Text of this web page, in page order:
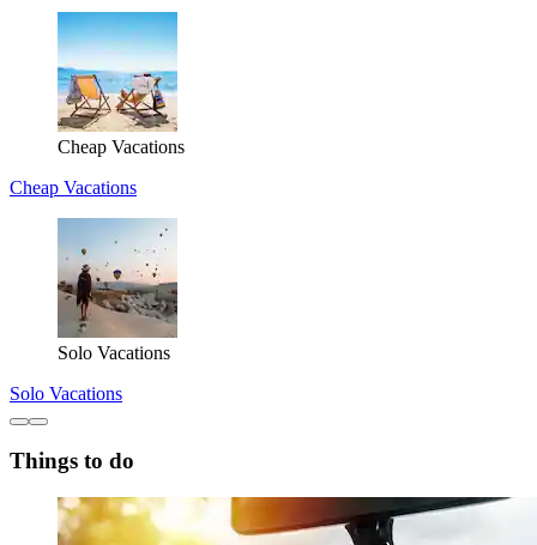
Cheap Vacations
Cheap Vacations
Solo Vacations
Solo Vacations
Things to do